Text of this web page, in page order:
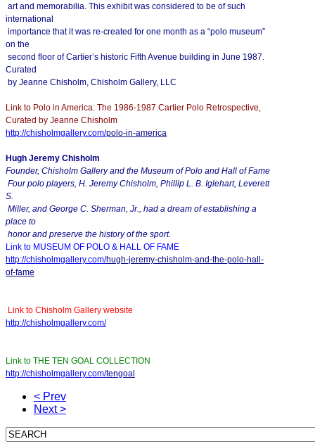
art and memorabilia. This exhibit was considered to be of such
international
importance that it was re-created for one month as a “polo museum”
on the
second floor of Cartier’s historic Fifth Avenue building in June 1987.
Curated
by Jeanne Chisholm, Chisholm Gallery, LLC
Link to Polo in America: The 1986-1987 Cartier Polo Retrospective,
Curated by Jeanne Chisholm
http://chisholmgallery.com/polo-in-america
Hugh Jeremy Chisholm
Founder, Chisholm Gallery and the Museum of Polo and Hall of Fame
Four polo players, H. Jeremy Chisholm, Phillip L. B. Iglehart, Leverett
S.
Miller, and George C. Sherman, Jr., had a dream of establishing a
place to
honor and preserve the history of the sport.
Link to MUSEUM OF POLO & HALL OF FAME
http://chisholmgallery.com/hugh-jeremy-chisholm-and-the-polo-hall-
of-fame
Link to Chisholm Gallery website
http://chisholmgallery.com/
Link to THE TEN GOAL COLLECTION
http://chisholmgallery.com/tengoal
< Prev
Next >